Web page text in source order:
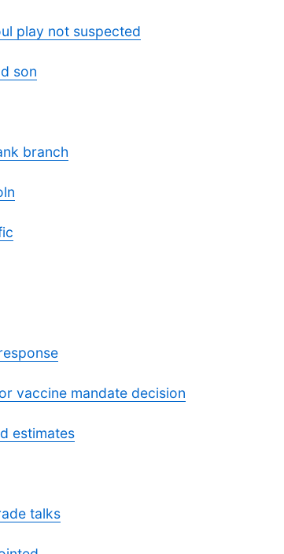
play not suspected
son
branch
vaccine mandate decision
estimates
talks